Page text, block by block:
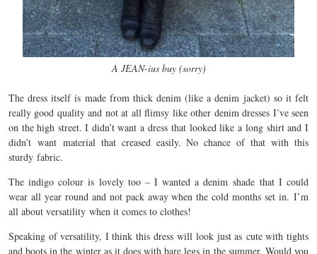
A JEAN-ius buy (sorry)
The dress itself is made from thick denim (like a denim jacket) so it felt
really good quality and not at all flimsy like other denim dresses I’ve seen
on the high street. I didn’t want a dress that looked like a long shirt and I
didn’t want material that creased easily. No chance of that with this
sturdy fabric.
The indigo colour is lovely too – I wanted a denim shade that I could
wear all year round and not pack away when the cold months set in. I’m
all about versatility when it comes to clothes!
Speaking of versatility, I think this dress will look just as cute with tights
and boots in the winter as it does with bare legs in the summer. Would you